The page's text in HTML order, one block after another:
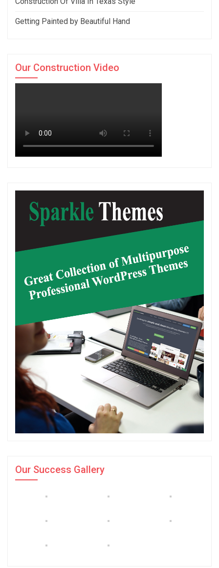
Getting Painted by Beautiful Hand
Our Construction Video
Our Success Gallery